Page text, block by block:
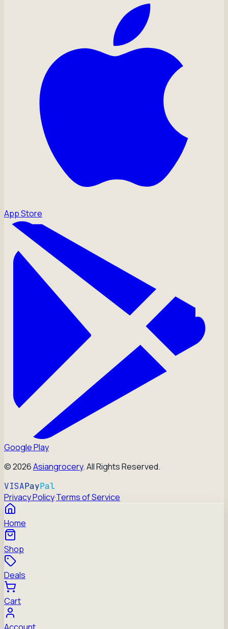
App Store
Google Play
©2026Asiangrocery. All Rights Reserved.
VISAPayPal
Privacy Policy·Terms of Service
Home
Shop
Deals
Cart